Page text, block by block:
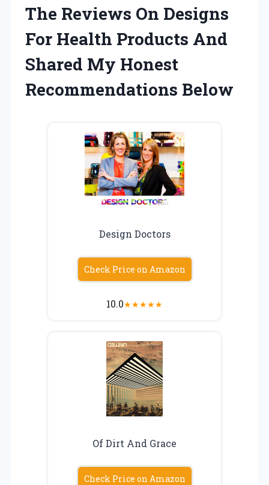
The Reviews On Designs
For Health Products And
Shared My Honest
Recommendations Below
Design Doctors
Check Price on Amazon
10.0★★★★★
Of Dirt And Grace
Check Price on Amazon